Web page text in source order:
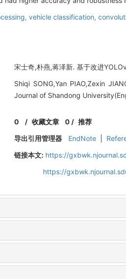
vehicle classification,
宋士奇,朴燕,蒋泽新. 基于改进
Shiqi SONG,Yan PIAO,Zexin
Journal of Shandong
0 /收藏文章 0 / 推荐
导出引用管理器
EndNote
链接本文: https://
https://